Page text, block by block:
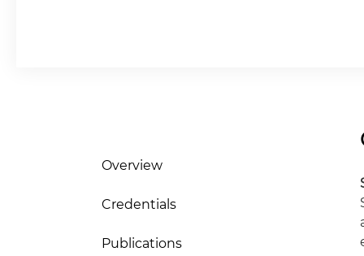
Overview
Credentials
Publications